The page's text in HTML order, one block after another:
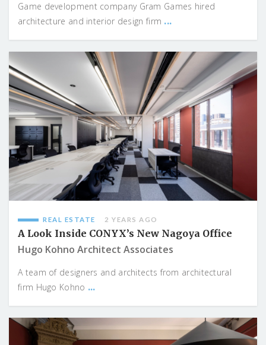
Game development company Gram Games hired
architecture and interior design firm ...
REAL ESTATE 2 YEARS AGO
A Look Inside CONYX’s New Nagoya Office
Hugo Kohno Architect Associates
A team of designers and architects from architectural
firm Hugo Kohno ...